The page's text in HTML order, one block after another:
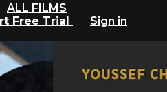
ALL FILMS
Free Trial
Sign in